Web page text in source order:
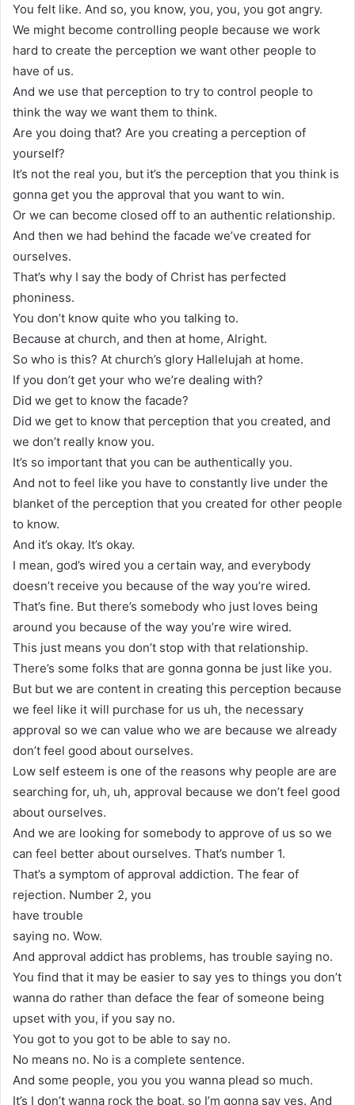
You felt like. And so, you know, you, you, you got angry.
We might become controlling people because we work
hard to create the perception we want other people to
have of us.
And we use that perception to try to control people to
think the way we want them to think.
Are you doing that? Are you creating a perception of
yourself?
It’s not the real you, but it’s the perception that you think is
gonna get you the approval that you want to win.
Or we can become closed off to an authentic relationship.
And then we had behind the facade we’ve created for
ourselves.
That’s why I say the body of Christ has perfected
phoniness.
You don’t know quite who you talking to.
Because at church, and then at home, Alright.
So who is this? At church’s glory Hallelujah at home.
If you don’t get your who we’re dealing with?
Did we get to know the facade?
Did we get to know that perception that you created, and
we don’t really know you.
It’s so important that you can be authentically you.
And not to feel like you have to constantly live under the
blanket of the perception that you created for other people
to know.
And it’s okay. It’s okay.
I mean, god’s wired you a certain way, and everybody
doesn’t receive you because of the way you’re wired.
That’s fine. But there’s somebody who just loves being
around you because of the way you’re wire wired.
This just means you don’t stop with that relationship.
There’s some folks that are gonna gonna be just like you.
But but we are content in creating this perception because
we feel like it will purchase for us uh, the necessary
approval so we can value who we are because we already
don’t feel good about ourselves.
Low self esteem is one of the reasons why people are are
searching for, uh, uh, approval because we don’t feel good
about ourselves.
And we are looking for somebody to approve of us so we
can feel better about ourselves. That’s number 1.
That’s a symptom of approval addiction. The fear of
rejection. Number 2, you
have trouble
saying no. Wow.
And approval addict has problems, has trouble saying no.
You find that it may be easier to say yes to things you don’t
wanna do rather than deface the fear of someone being
upset with you, if you say no.
You got to you got to be able to say no.
No means no. No is a complete sentence.
And some people, you you you wanna plead so much.
It’s I don’t wanna rock the boat, so I’m gonna say yes. And